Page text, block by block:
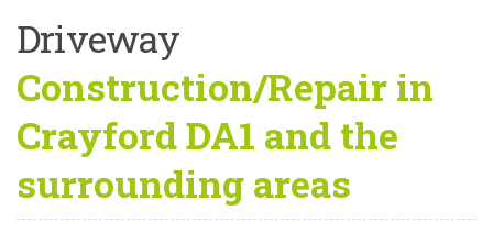
Driveway
Construction/Repair in
Crayford DA1 and the
surrounding areas